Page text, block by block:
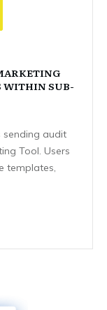
WITHIN SUB-
audit
Tool. Users
templates,